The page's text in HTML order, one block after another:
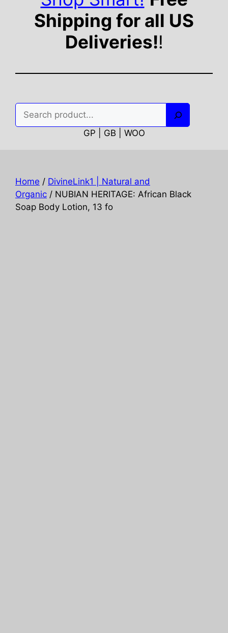
Shipping for all US
Deliveries!!
GP | GB | WOO
Home / DivineLink1 | Natural and
Organic / NUBIAN HERITAGE: African Black
Soap Body Lotion, 13 fo